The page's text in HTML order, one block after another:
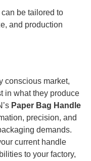
be tailored to
and production
conscious market,
in what they produce
Paper Bag Handle
precision, and
demands.
current handle
to your factory,